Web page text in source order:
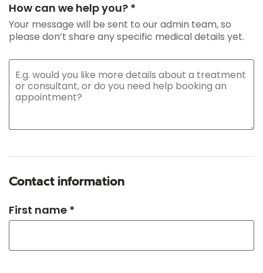
How can we help you? *
Your message will be sent to our admin team, so
please don’t share any specific medical details yet.
Contact information
First name *